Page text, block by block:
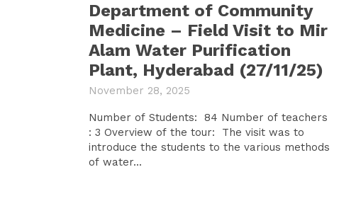
Department of Community
Medicine – Field Visit to Mir
Alam Water Purification
Plant, Hyderabad (27/11/25)
November 28, 2025
Number of Students: 84 Number of teachers
: 3 Overview of the tour: The visit was to
introduce the students to the various methods
of water...